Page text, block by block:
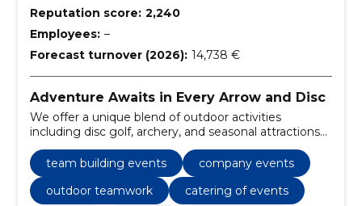
Reputation score: 2,240
Employees: –
Forecast turnover (2026): 14,738 €
Adventure Awaits in Every Arrow and Disc
We offer a unique blend of outdoor activities
including disc golf, archery, and seasonal attractions
rental of premises and a cozy café.
team building events
company events
outdoor teamwork
catering of events